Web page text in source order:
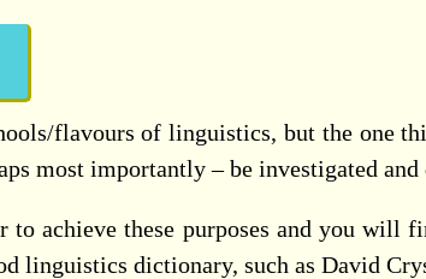
flavours of linguistics, but the one
most importantly – be investigated and
achieve these purposes and you will
linguistics dictionary, such as David